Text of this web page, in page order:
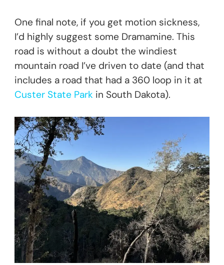
One final note, if you get motion sickness,
I’d highly suggest some Dramamine. This
road is without a doubt the windiest
mountain road I’ve driven to date (and that
includes a road that had a 360 loop in it at
Custer State Park in South Dakota).